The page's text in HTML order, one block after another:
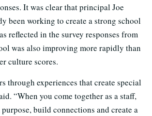
It was clear that principal Joe
been working to create a strong school
reflected in the survey responses from
was also improving more rapidly than
culture scores.
through experiences that create special
“When you come together as a staff,
build connections and create a